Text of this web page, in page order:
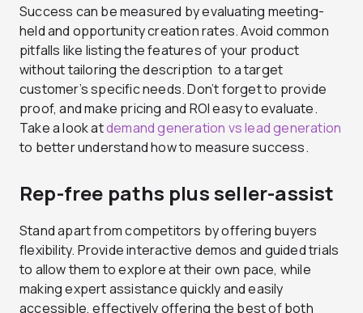
Success can be measured by evaluating meeting-
held and opportunity creation rates. Avoid common
pitfalls like listing the features of your product
without tailoring the description to a target
customer’s specific needs. Don’t forget to provide
proof, and make pricing and ROI easy to evaluate.
Take a look atdemand generation vs lead generation
to better understand how to measure success.
Rep-free paths plus seller-assist
Stand apart from competitors by offering buyers
flexibility. Provide interactive demos and guided trials
to allow them to explore at their own pace, while
making expert assistance quickly and easily
accessible, effectively offering the best of both